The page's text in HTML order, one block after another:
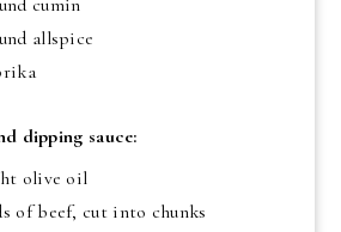
cumin
allspice
dipping sauce:
olive oil
of beef, cut into chunks